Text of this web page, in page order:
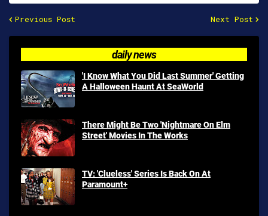
Previous Post Next Post
daily news
'I Know What You Did Last Summer' Getting
A Halloween Haunt At SeaWorld
There Might Be Two 'Nightmare On Elm
Street' Movies In The Works
TV: 'Clueless' Series Is Back On At
Paramount+